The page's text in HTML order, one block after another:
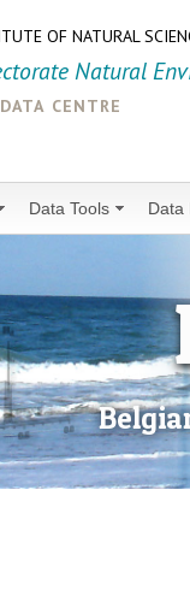
OF NATURAL
Natural
centre
Data Tools Data